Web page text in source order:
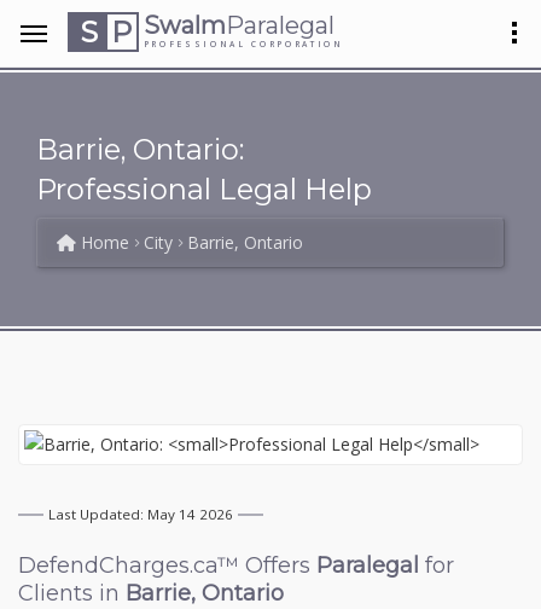
S P SwalmParalegal
PROFESSIONAL CORPORATION
Barrie, Ontario:
Professional Legal Help
Home City Barrie, Ontario
Last Updated: May 14 2026
DefendCharges.ca™ Offers Paralegal for
Clients in Barrie, Ontario